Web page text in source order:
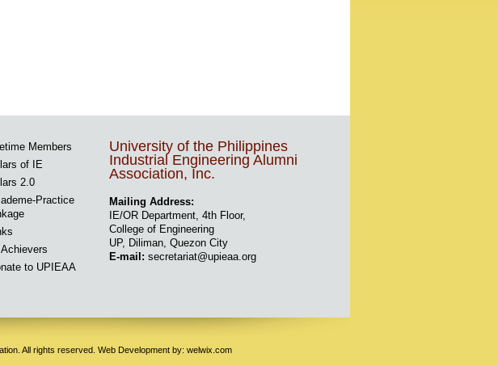
Members
of IE
2.0
Practice
Achievers
to UPIEAA
University of the Philippines
Industrial Engineering Alumni
Association, Inc.
Mailing Address:
IE/OR Department, 4th Floor,
College of Engineering
UP, Diliman, Quezon City
E-mail: secretariat@upieaa.org
All rights reserved. Web Development by: welwix.com